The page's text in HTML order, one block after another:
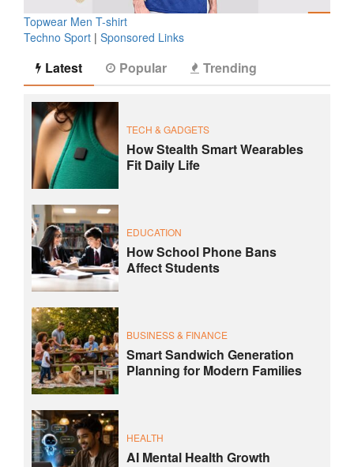
Topwear Men T-shirt
Techno Sport | Sponsored Links
Latest Popular Trending
TECH & GADGETS
How Stealth Smart Wearables
Fit Daily Life
EDUCATION
How School Phone Bans
Affect Students
BUSINESS & FINANCE
Smart Sandwich Generation
Planning for Modern Families
HEALTH
AI Mental Health Growth